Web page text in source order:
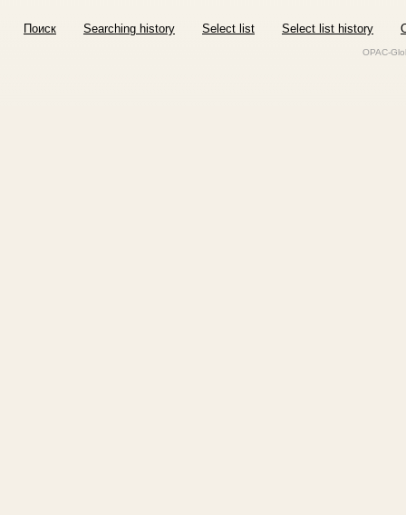
Поиск Searching history Select list Select list history
OPAC-